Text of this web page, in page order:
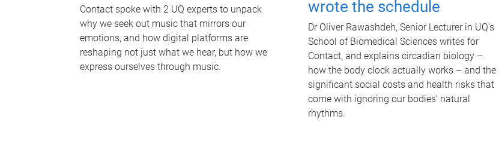
Contact spoke with 2 UQ experts to unpack
why we seek out music that mirrors our
emotions, and how digital platforms are
reshaping not just what we hear, but how we
express ourselves through music.
wrote the schedule
Dr Oliver Rawashdeh, Senior Lecturer in UQ's
School of Biomedical Sciences writes for
Contact, and explains circadian biology –
how the body clock actually works – and the
significant social costs and health risks that
come with ignoring our bodies' natural
rhythms.